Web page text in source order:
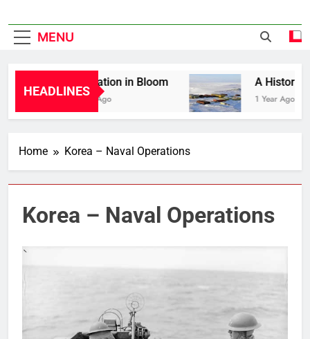
MENU
HEADLINES
Liberation in Bloom
1 Year Ago
A History of
1 Year Ago
Home Korea – Naval Operations
Korea – Naval Operations